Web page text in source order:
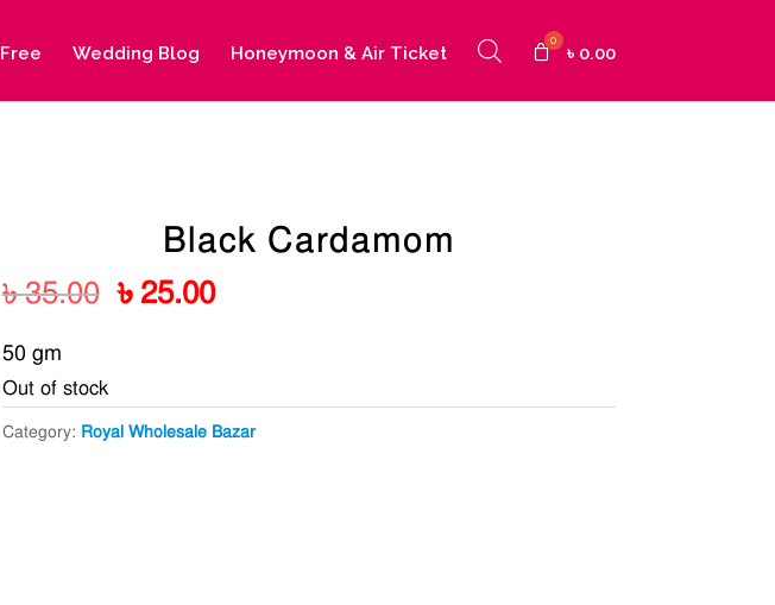
Free Wedding Blog Honeymoon & Air Ticket ৳ 0.00
Black Cardamom
৳35.00 Original
৳ 35.00.
৳25.00Current
৳ 25.00.
50 gm
Out of stock
Category: Royal Wholesale Bazar